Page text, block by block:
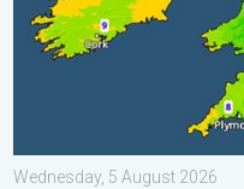
Wednesday, 5 August 2026